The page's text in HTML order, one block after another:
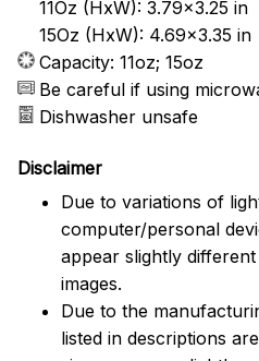
11Oz (HxW): 3.79x3.25 in
15Oz (HxW): 4.69x3.35 in
Capacity: 11oz; 15oz
Be careful if using
Dishwasher unsafe
Disclaimer
Due to variations of
computer/personal
appear slightly
images.
Due to the
listed in descriptions